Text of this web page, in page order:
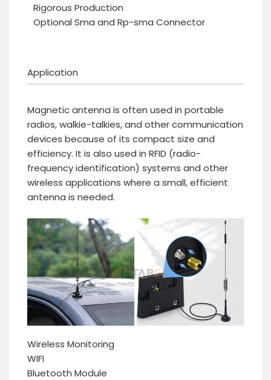
Rigorous Production
Optional Sma and Rp-sma Connector
Application
Magnetic antenna is often used in portable
radios, walkie-talkies, and other communication
devices because of its compact size and
efficiency. It is also used in RFID (radio-
frequency identification) systems and other
wireless applications where a small, efficient
antenna is needed.
Wireless Monitoring
WIFI
Bluetooth Module